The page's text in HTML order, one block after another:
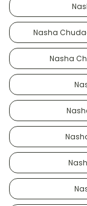
Nasha
Nasha